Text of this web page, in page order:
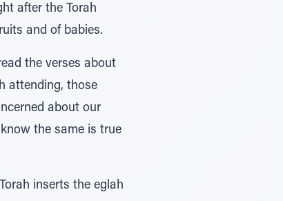
after the Torah
and of babies.
the verses about
attending, those
about our
the same is true
inserts the eglah